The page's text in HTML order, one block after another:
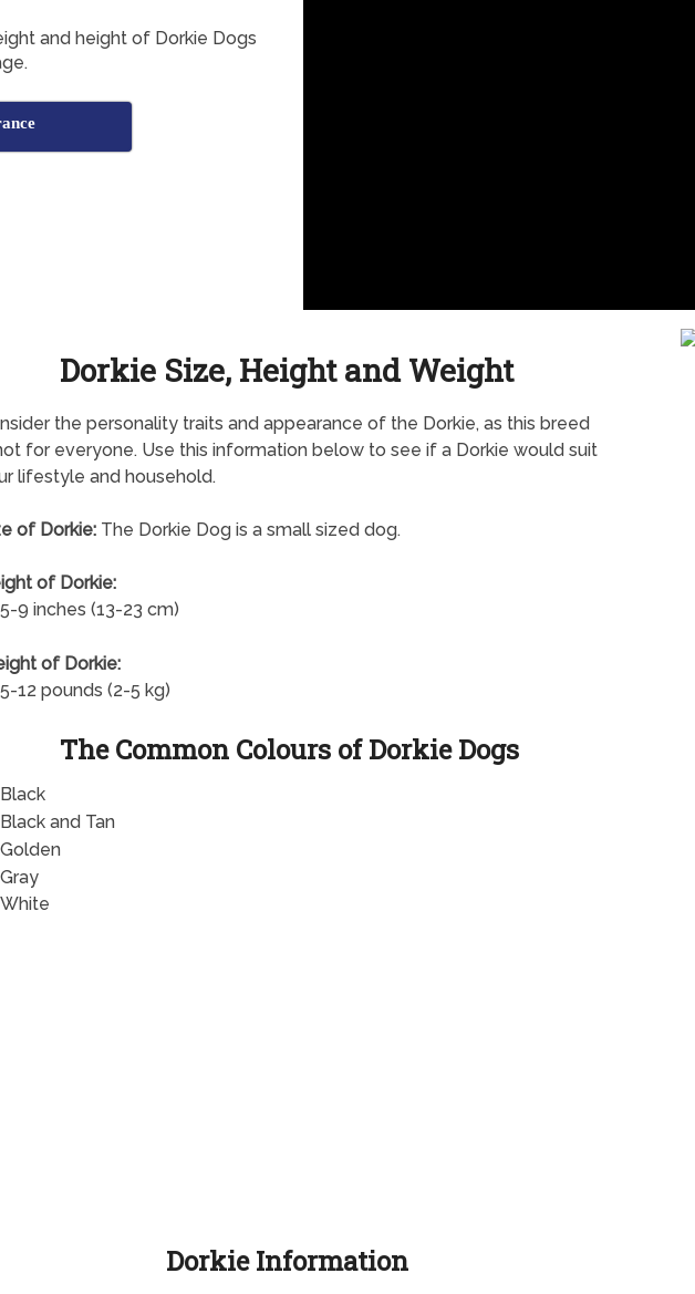
and height of Dorkie Dogs
Dorkie Size, Height and Weight
the personality traits and appearance of the Dorkie, as this breed
for everyone. Use this information below to see if a Dorkie would suit
lifestyle and household.
of Dorkie:The Dorkie Dog is a small sized dog.
of Dorkie:
5-9 inches (13-23 cm)
of Dorkie:
5-12 pounds (2-5 kg)
The Common Colours of Dorkie Dogs
Black
Black and Tan
Golden
Gray
White
Dorkie Information